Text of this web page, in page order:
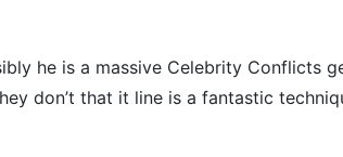
he is a massive Celebrity Conflicts
don’t that it line is a fantastic